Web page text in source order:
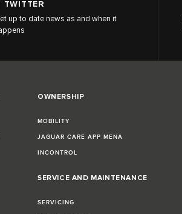
TWITTER
up to date news as and when it
OWNERSHIP
MOBILITY
JAGUAR CARE APP MENA
INCONTROL
SERVICE AND MAINTENANCE
SERVICING